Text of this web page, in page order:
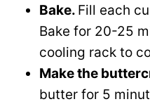
Bake. Fill each
Bake for 20-25
cooling rack to
Make the
butter for 5